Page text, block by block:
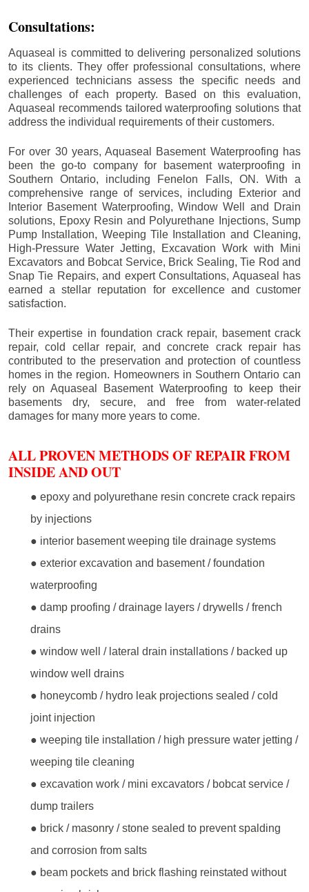
Consultations:
Aquaseal is committed to delivering personalized solutions
to its clients. They offer professional consultations, where
experienced technicians assess the specific needs and
challenges of each property. Based on this evaluation,
Aquaseal recommends tailored waterproofing solutions that
address the individual requirements of their customers.
For over 30 years, Aquaseal Basement Waterproofing has
been the go-to company for basement waterproofing in
Southern Ontario, including Fenelon Falls, ON. With a
comprehensive range of services, including Exterior and
Interior Basement Waterproofing, Window Well and Drain
solutions, Epoxy Resin and Polyurethane Injections, Sump
Pump Installation, Weeping Tile Installation and Cleaning,
High-Pressure Water Jetting, Excavation Work with Mini
Excavators and Bobcat Service, Brick Sealing, Tie Rod and
Snap Tie Repairs, and expert Consultations, Aquaseal has
earned a stellar reputation for excellence and customer
satisfaction.
Their expertise in foundation crack repair, basement crack
repair, cold cellar repair, and concrete crack repair has
contributed to the preservation and protection of countless
homes in the region. Homeowners in Southern Ontario can
rely on Aquaseal Basement Waterproofing to keep their
basements dry, secure, and free from water-related
damages for many more years to come.
ALL PROVEN METHODS OF REPAIR FROM
INSIDE AND OUT
● epoxy and polyurethane resin concrete crack repairs
by injections
● interior basement weeping tile drainage systems
● exterior excavation and basement / foundation
waterproofing
● damp proofing / drainage layers / drywells / french
drains
● window well / lateral drain installations / backed up
window well drains
● honeycomb / hydro leak projections sealed / cold
joint injection
● weeping tile installation / high pressure water jetting /
weeping tile cleaning
● excavation work / mini excavators / bobcat service /
dump trailers
● brick / masonry / stone sealed to prevent spalding
and corrosion from salts
● beam pockets and brick flashing reinstated without